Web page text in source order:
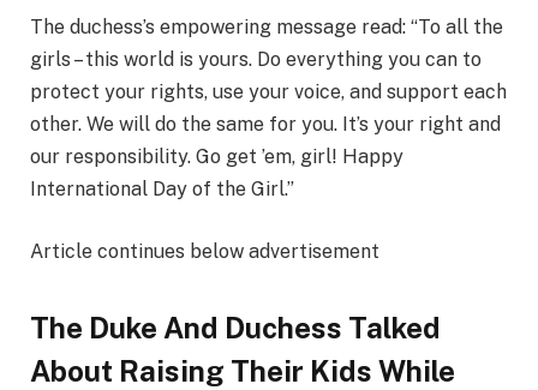
The duchess’s empowering message read: “To all the
girls – this world is yours. Do everything you can to
protect your rights, use your voice, and support each
other. We will do the same for you. It’s your right and
our responsibility. Go get ’em, girl! Happy
International Day of the Girl.”
Article continues below advertisement
The Duke And Duchess Talked
About Raising Their Kids While